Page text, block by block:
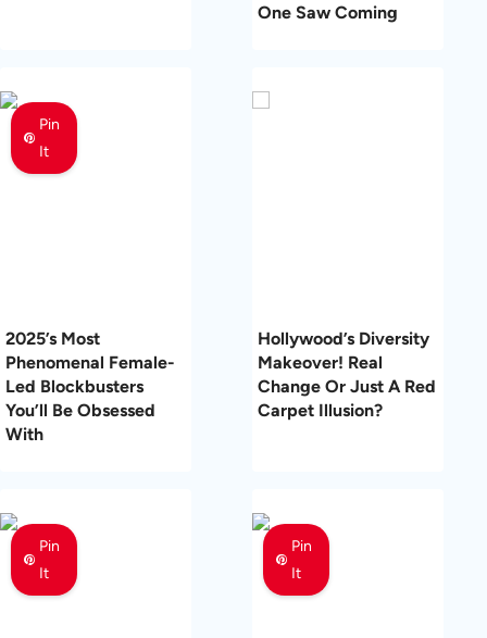
One Saw Coming
Pin
It
2025’s Most
Phenomenal Female-
Led Blockbusters
You’ll Be Obsessed
With
Hollywood’s Diversity
Makeover! Real
Change Or Just A Red
Carpet Illusion?
Pin
It
Pin
It